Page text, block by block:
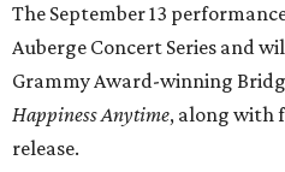
The September 13
Auberge Concert Series and
Grammy Award-winning
Happiness Anytime, along with
release.